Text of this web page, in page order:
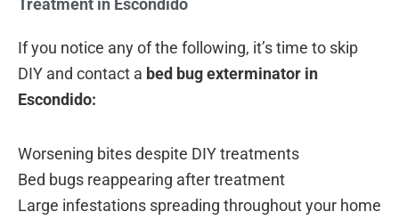
Treatment in Escondido
If you notice any of the following, it’s time to skip
DIY and contact a bed bug exterminator in
Escondido:
Worsening bites despite DIY treatments
Bed bugs reappearing after treatment
Large infestations spreading throughout your home